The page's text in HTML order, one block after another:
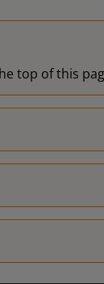
top of this